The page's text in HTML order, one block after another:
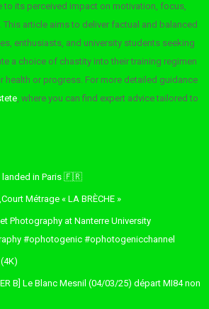
to its perceived impact on motivation, focus,
article aims to deliver factual and balanced
enthusiasts, and university students seeking
a choice of chastity into their training regimen
health or progress. For more detailed guidance
, where you can find expert advice tailored to
landed in Paris 🇫🇷
Métrage « LA BRÈCHE »
Photography at Nanterre University
#ophotogenic #ophotogenicchannel
B] Le Blanc Mesnil (04/03/25) départ MI84 non